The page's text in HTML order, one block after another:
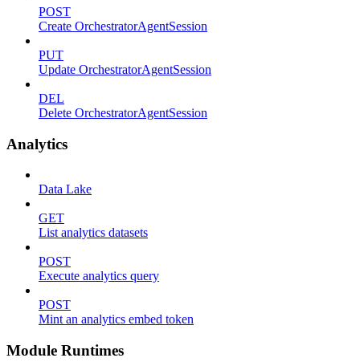
POST
Create OrchestratorAgentSession
PUT
Update OrchestratorAgentSession
DEL
Delete OrchestratorAgentSession
Analytics
Data Lake
GET
List analytics datasets
POST
Execute analytics query
POST
Mint an analytics embed token
Module Runtimes